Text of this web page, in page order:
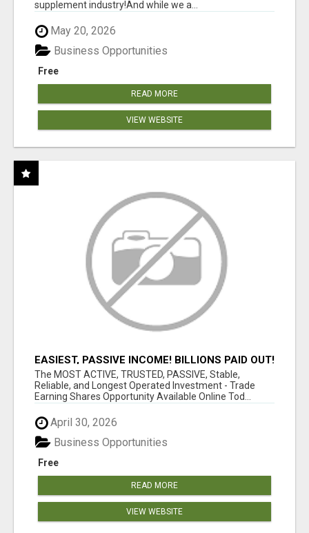
supplement industry!​And while we a...
May 20, 2026
Free
Business Opportunities
READ MORE
VIEW WEBSITE
EASIEST, PASSIVE INCOME! BILLIONS PAID OUT!
OVER 10 MILLION ACTIVE MEMBERS!
The MOST ACTIVE, TRUSTED, PASSIVE, Stable,
Reliable, and Longest Operated Investment - Trade
Earning Shares Opportunity Available Online Tod...
April 30, 2026
Free
Business Opportunities
READ MORE
VIEW WEBSITE